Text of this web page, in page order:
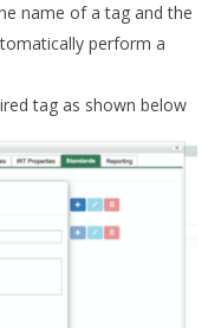
name of a tag and the
perform a
tag as shown below